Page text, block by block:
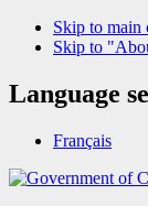
Skip to main
Skip to
Language
Français